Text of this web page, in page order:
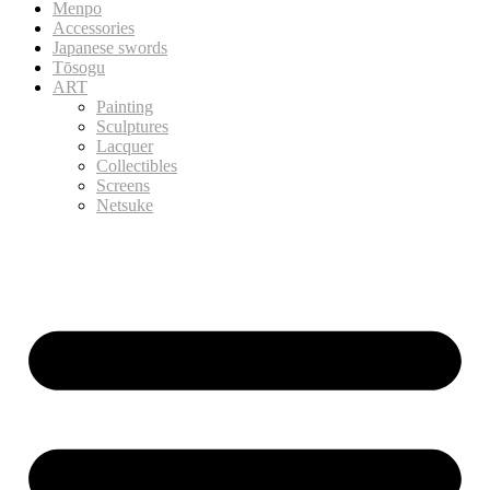
Menpo
Accessories
Japanese swords
Tōsogu
ART
Painting
Sculptures
Lacquer
Collectibles
Screens
Netsuke